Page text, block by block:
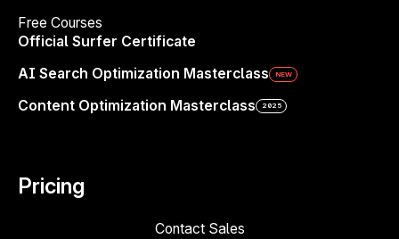
Pricing
Contact Sales
Free Courses
Official Surfer Certificate
AI Search Optimization Masterclass
NEW
Content Optimization Masterclass 2025
Share